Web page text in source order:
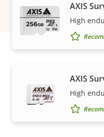
AXIS
High
AXIS
High
Axis solutions and
expertly installed